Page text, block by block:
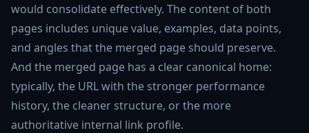
would consolidate effectively. The content of both
pages includes unique value, examples, data points,
and angles that the merged page should preserve.
And the merged page has a clear canonical home:
typically, the URL with the stronger performance
history, the cleaner structure, or the more
authoritative internal link profile.